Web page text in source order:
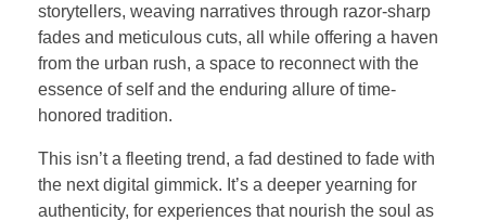
storytellers, weaving narratives through razor-sharp
fades and meticulous cuts, all while offering a haven
from the urban rush, a space to reconnect with the
essence of self and the enduring allure of time-
honored tradition.
This isn’t a fleeting trend, a fad destined to fade with
the next digital gimmick. It’s a deeper yearning for
authenticity, for experiences that nourish the soul as